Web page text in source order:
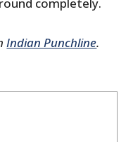
completely.
Indian Punchline.